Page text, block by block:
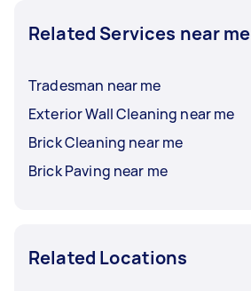
Related Services near me
Tradesman near me
Exterior Wall Cleaning near me
Brick Cleaning near me
Brick Paving near me
Related Locations